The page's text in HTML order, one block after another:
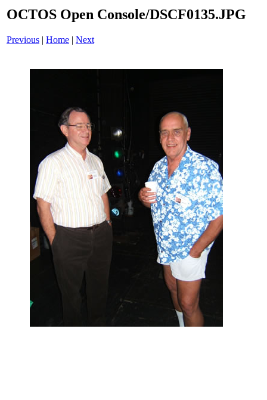
OCTOS Open Console/DSCF0135.JPG
Previous | Home | Next